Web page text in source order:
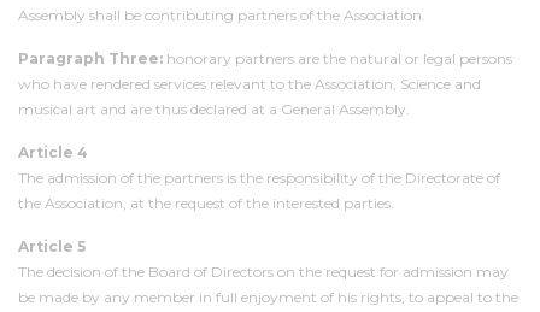
Assembly shall be contributing partners of the Association.
Paragraph Three: honorary partners are the natural or legal persons
who have rendered services relevant to the Association, Science and
musical art and are thus declared at a General Assembly.
Article 4
The admission of the partners is the responsibility of the Directorate of
the Association, at the request of the interested parties.
Article 5
The decision of the Board of Directors on the request for admission may
be made by any member in full enjoyment of his rights, to appeal to the